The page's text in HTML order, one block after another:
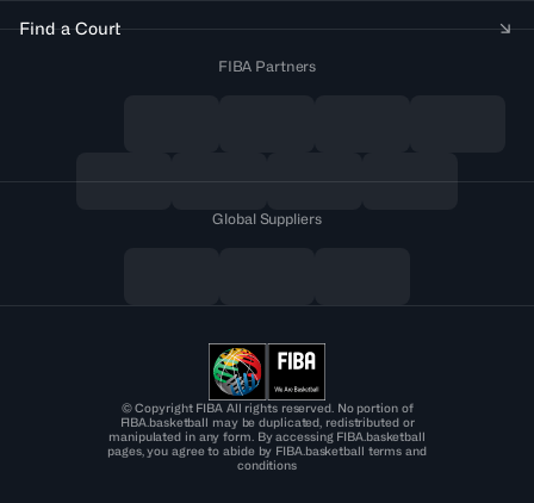
Find a Court
FIBA Partners
Global Suppliers
© Copyright FIBA All rights reserved. No portion of
FIBA.basketball may be duplicated, redistributed or
manipulated in any form. By accessing FIBA.basketball
pages, you agree to abide by FIBA.basketball terms and
conditions